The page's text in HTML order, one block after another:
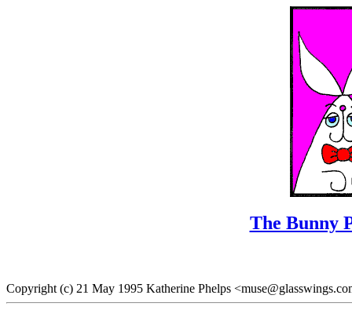
The Bunny
Copyright (c) 21 May 1995 Katherine Phelps